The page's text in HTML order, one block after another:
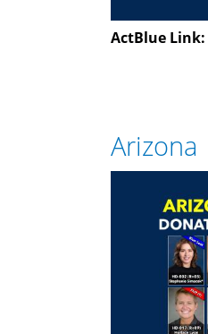
ActBlue Link:
Arizona